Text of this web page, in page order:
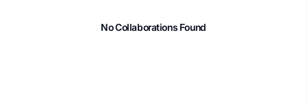
No Collaborations Found